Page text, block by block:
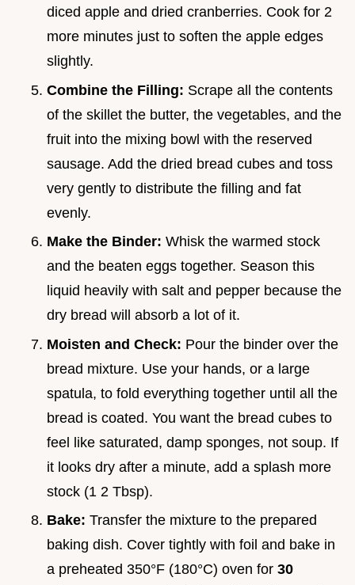
diced apple and dried cranberries. Cook for 2
more minutes just to soften the apple edges
slightly.
Combine the Filling: Scrape all the contents
of the skillet the butter, the vegetables, and the
fruit into the mixing bowl with the reserved
sausage. Add the dried bread cubes and toss
very gently to distribute the filling and fat
evenly.
Make the Binder: Whisk the warmed stock
and the beaten eggs together. Season this
liquid heavily with salt and pepper because the
dry bread will absorb a lot of it.
Moisten and Check: Pour the binder over the
bread mixture. Use your hands, or a large
spatula, to fold everything together until all the
bread is coated. You want the bread cubes to
feel like saturated, damp sponges, not soup. If
it looks dry after a minute, add a splash more
stock (1 2 Tbsp).
Bake: Transfer the mixture to the prepared
baking dish. Cover tightly with foil and bake in
a preheated 350°F (180°C) oven for 30